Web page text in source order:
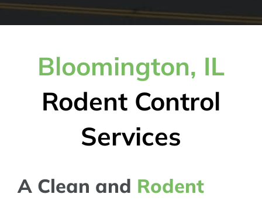
Bloomington, IL
Rodent Control
Services
A Clean and Rodent